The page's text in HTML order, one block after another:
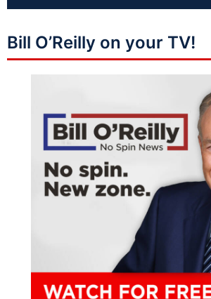
Bill O’Reilly on your TV!